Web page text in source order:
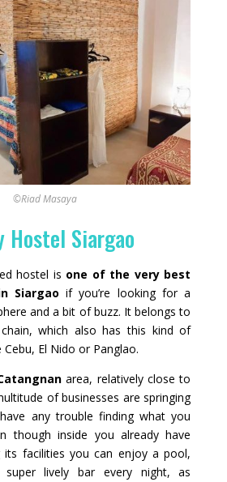
©Riad Masaya
Hostel Siargao
hostel is one of the very best
Siargao if you’re looking for a
and a bit of buzz. It belongs to
which also has this kind of
El Nido or Panglao.
area, relatively close to
of businesses are springing
any trouble finding what you
though inside you already have
its facilities you can enjoy a pool,
lively bar every night, as